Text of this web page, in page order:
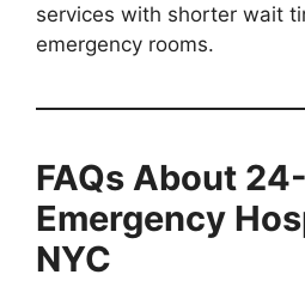
services with shorter wait
emergency rooms.
FAQs About
Emergency
NYC